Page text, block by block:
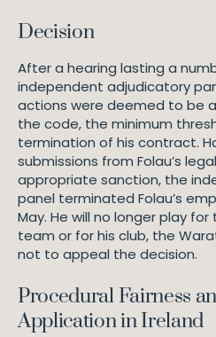
Decision
After a hearing lasting a
independent adjudicatory
actions were deemed to be
the code, the minimum
termination of his contract.
submissions from Folau’s
appropriate sanction, the
panel terminated Folau’s
May. He will no longer play
team or for his club, the
not to appeal the decision.
Procedural Fairness
Application in Ireland